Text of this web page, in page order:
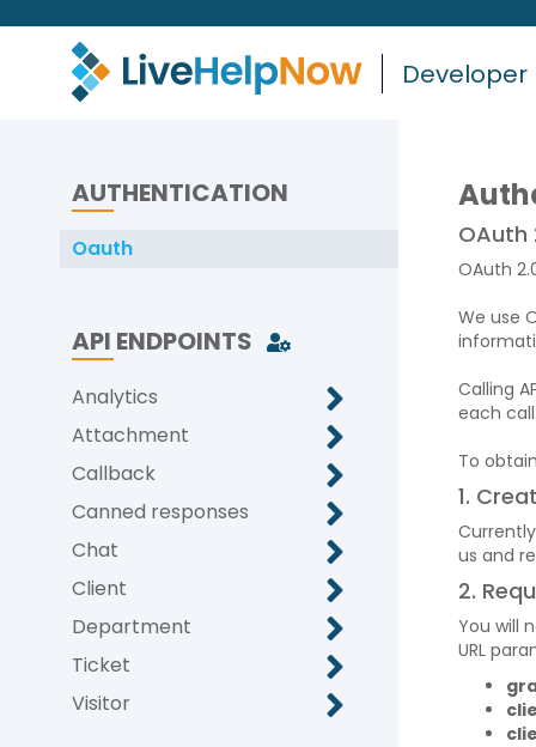
Developer
AUTHENTICATION
Oauth
API ENDPOINTS
Analytics
Attachment
Callback
Canned responses
Chat
Client
Department
Ticket
Visitor
OAuth
OAuth
We use
Calling
each
To
1.
us and
2.
You will
URL